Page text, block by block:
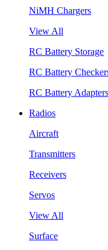
NiMH Chargers
View All
RC Battery Storage
RC Battery
RC Battery Adapters
Radios
Aircraft
Transmitters
Receivers
Servos
View All
Surface